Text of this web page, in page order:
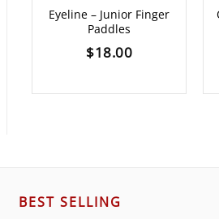
Eyeline – Junior Finger
Paddles
$18.00
BEST SELLING